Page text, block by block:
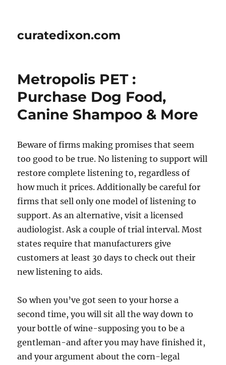
curatedixon.com
Metropolis PET :
Purchase Dog Food,
Canine Shampoo & More
Beware of firms making promises that seem
too good to be true. No listening to support will
restore complete listening to, regardless of
how much it prices. Additionally be careful for
firms that sell only one model of listening to
support. As an alternative, vis­it a licensed
audiologist. Ask a couple of trial interval. Most
states require that manufacturers give
customers at least 30 days to check out their
new listening to aids.
So when you’ve got seen to your horse a
second time, you will sit all the way down to
your bottle of wine-supposing you to be a
gentleman-and after you may have finished it,
and your argument about the corn-legal